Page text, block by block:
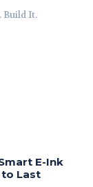
Build It.
E-Ink
to Last